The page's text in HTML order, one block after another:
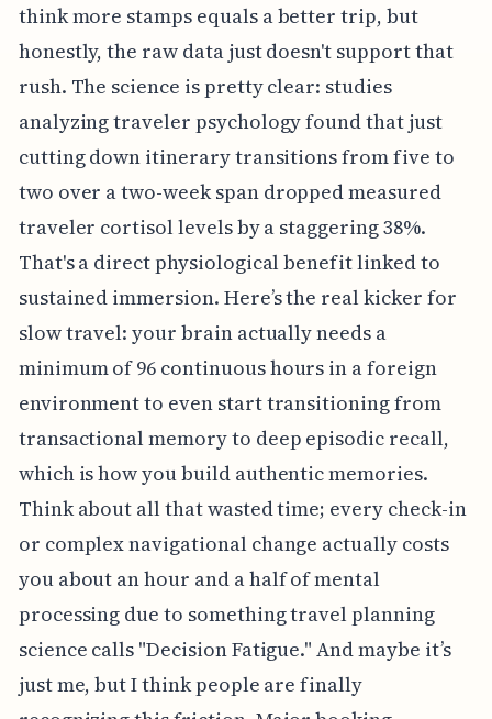
think more stamps equals a better trip, but
honestly, the raw data just doesn't support that
rush. The science is pretty clear: studies
analyzing traveler psychology found that just
cutting down itinerary transitions from five to
two over a two-week span dropped measured
traveler cortisol levels by a staggering 38%.
That's a direct physiological benefit linked to
sustained immersion. Here’s the real kicker for
slow travel: your brain actually needs a
minimum of 96 continuous hours in a foreign
environment to even start transitioning from
transactional memory to deep episodic recall,
which is how you build authentic memories.
Think about all that wasted time; every check-in
or complex navigational change actually costs
you about an hour and a half of mental
processing due to something travel planning
science calls "Decision Fatigue." And maybe it’s
just me, but I think people are finally